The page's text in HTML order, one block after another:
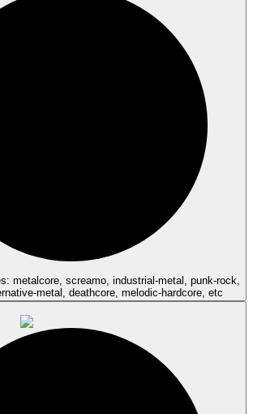
metalcore, screamo, industrial-metal, punk-rock,
metal, deathcore, melodic-hardcore, etc